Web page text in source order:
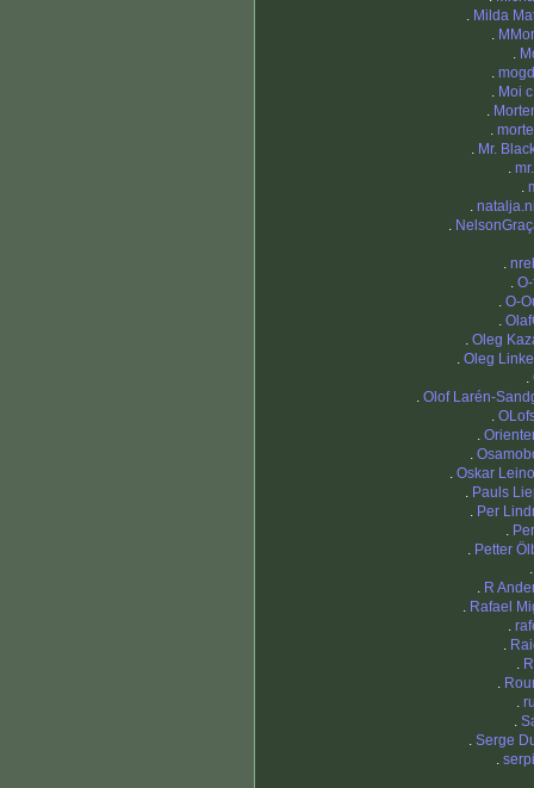
. Milda
.
.
.
. Moi
.
.
. Mr.
.
.
.
.
.
.
. O-
.
. Oleg
. Oleg
.
. Olof Larén-
.
.
.
. Oskar
. Pauls
. Per
.
. Petter
. R
. Rafael
.
.
.
.
.
.
. Serge
.